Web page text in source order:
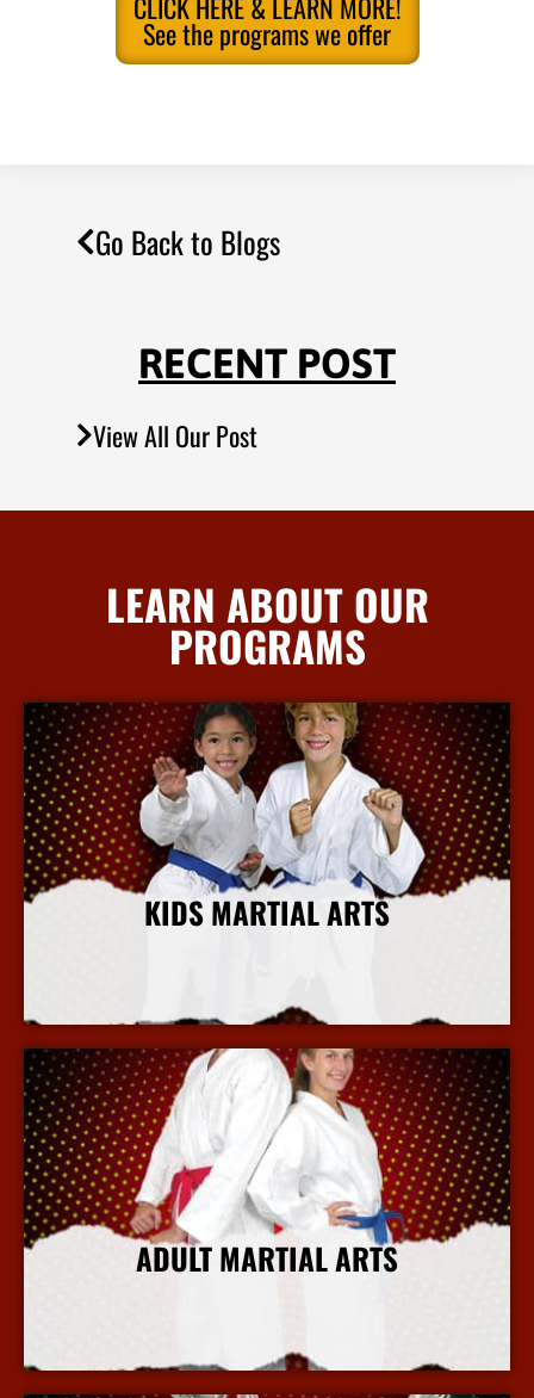
See the programs we offer
Go Back to Blogs
RECENT POST
View All Our Post
LEARN ABOUT OUR
PROGRAMS
KIDS MARTIAL ARTS
ADULT MARTIAL ARTS